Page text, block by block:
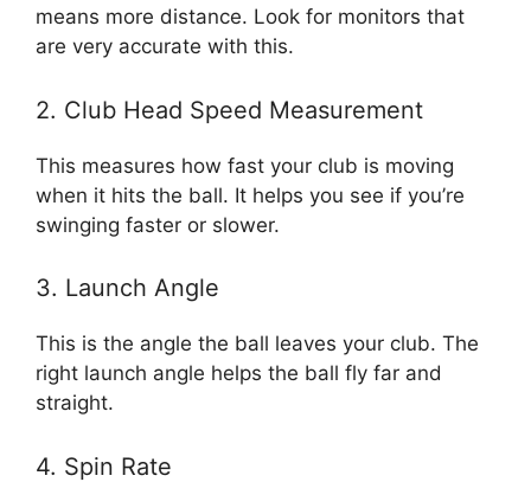
means more distance. Look for monitors that
are very accurate with this.
2. Club Head Speed Measurement
This measures how fast your club is moving
when it hits the ball. It helps you see if you’re
swinging faster or slower.
3. Launch Angle
This is the angle the ball leaves your club. The
right launch angle helps the ball fly far and
straight.
4. Spin Rate